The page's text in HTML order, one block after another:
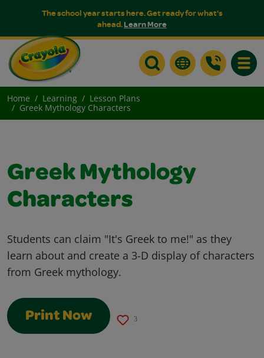
The school year starts here. Get ready for what's
ahead.Learn More
Home Learning
Lesson Plans
Greek Mythology Characters
Greek Mythology
Characters
Students can claim "It's Greek to me!" as they
learn about and create a 3-D display of characters
from Greek mythology.
Print Now 3